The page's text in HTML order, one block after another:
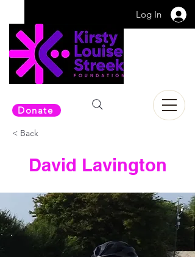
Log In
Donate
< Back
David Lavington